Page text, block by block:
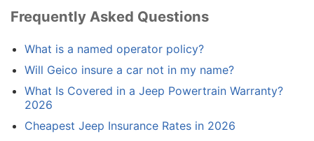
Frequently Asked Questions
What is a named operator policy?
Will Geico insure a car not in my name?
What Is Covered in a Jeep Powertrain Warranty?
2026
Cheapest Jeep Insurance Rates in 2026